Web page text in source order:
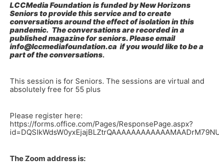
LCCMedia Foundation is funded by New Horizons
Seniors to provide this service and to create
conversations around the effect of isolation in this
pandemic. The conversations are recorded in a
published magazine for seniors. Please email
info@lccmediafoundation.ca if you would like to be a
part of the conversations.
This session is for Seniors. The sessions are virtual and
absolutely free for 55 plus
Please register here:
https://forms.office.com/Pages/ResponsePage.aspx?
The Zoom address is: